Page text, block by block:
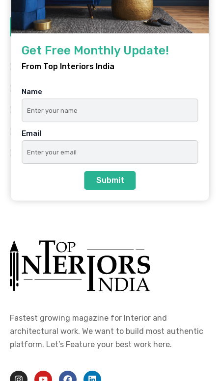
Tags
Architecture Best Platform
Famous Interiors
Interior Design Trends
Top Architects
Top Interiors India
Fastest growing magazine for Interior and
architectural work. We want to build most authentic
platform. Let’s Feature your best work here.
Get Free Monthly Update!
From Top Interiors India
Name
Email
Submit